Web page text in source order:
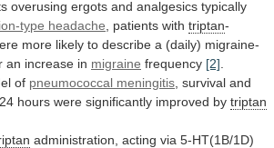
overusing ergots and analgesics typically
type headache , patients with triptan-
more likely to describe a (daily) migraine-
an increase in migraine frequency [2]
of pneumococcal meningitis survival and
24 hours were significantly improved by triptan
administration, acting via 5-HT(1B/1D)